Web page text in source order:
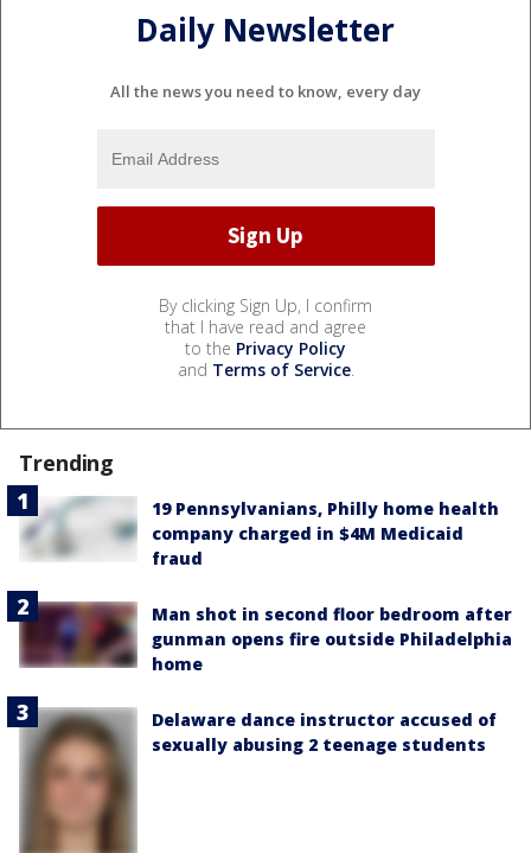
Daily Newsletter
All the news you need to know, every day
By clicking Sign Up, I confirm
that I have read and agree
to the Privacy Policy
and Terms of Service.
Trending
19 Pennsylvanians, Philly home health
company charged in $4M Medicaid
fraud
Man shot in second floor bedroom after
gunman opens fire outside Philadelphia
home
Delaware dance instructor accused of
sexually abusing 2 teenage students